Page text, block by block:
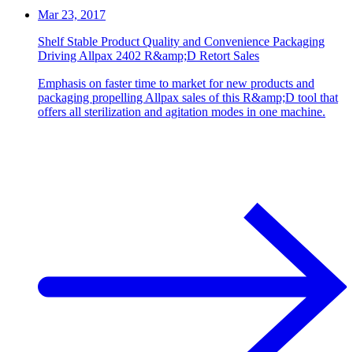
Mar 23, 2017
Shelf Stable Product Quality and Convenience Packaging
Driving Allpax 2402 R&amp;D Retort Sales
Emphasis on faster time to market for new products and
packaging propelling Allpax sales of this R&amp;D tool that
offers all sterilization and agitation modes in one machine.